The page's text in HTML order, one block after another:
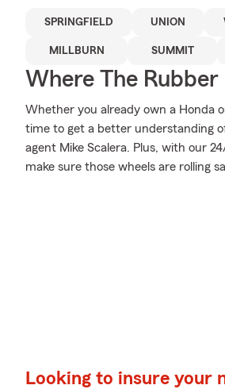
SPRINGFIELD UNION
MILLBURN SUMMIT
Where The
Whether you already own a Honda
time to get a better understanding
agent Mike Scalera. Plus, with our
make sure those wheels are rolling
Looking to insure your